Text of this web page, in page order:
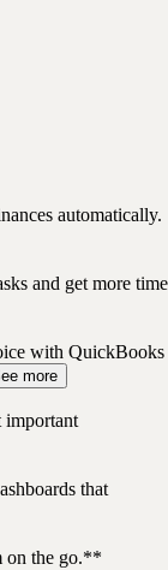
automatically.
and get more time
with QuickBooks
more
important
that
on the go.**